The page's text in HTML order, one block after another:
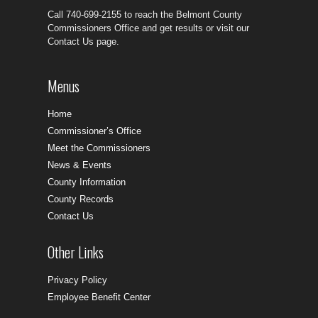
Call 740-699-2155 to reach the Belmont County
Commissioners Office and get results or visit our
Contact Us page.
Menus
Home
Commissioner’s Office
Meet the Commissioners
News & Events
County Information
County Records
Contact Us
Other Links
Privacy Policy
Employee Benefit Center